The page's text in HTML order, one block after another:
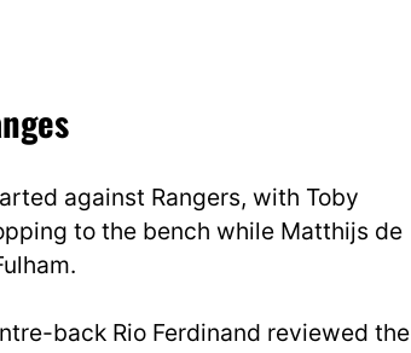
against Rangers, with Toby
to the bench while Matthijs de
back Rio Ferdinand reviewed the